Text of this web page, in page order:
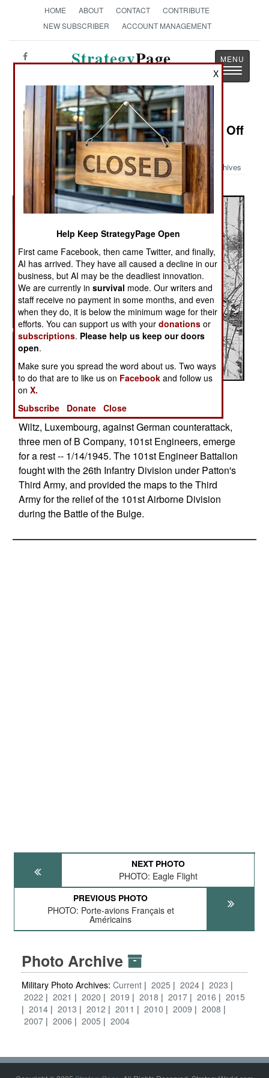
HOME ABOUT CONTACT
CONTRIBUTE
NEW SUBSCRIBER
ACCOUNT MANAGEMENT
StrategyPage
Toggle
Military Photo: Holding The Jerries Off
All Night Long
Archives
After holding a woodland position all night near
Wiltz, Luxembourg, against German counterattack,
three men of B Company, 101st Engineers, emerge
for a rest -- 1/14/1945. The 101st Engineer Battalion
fought with the 26th Infantry Division under Patton's
Third Army, and provided the maps to the Third
Army for the relief of the 101st Airborne Division
during the Battle of the Bulge.
NEXT PHOTO
PHOTO: Eagle Flight
PREVIOUS PHOTO
PHOTO: Porte-avions Français et
Américains
Photo Archive
Military Photo Archives: Current 2025 2024
2023
2022
2021 2020 2019 2018 2017 2016
2015
2014
2013 2012 2011 2010 2009
2008
2007
2006 2005 2004
X
Help Keep StrategyPage Open
First came Facebook, then came Twitter, and finally,
AI has arrived. They have all caused a decline in our
business, but AI may be the deadliest innovation.
We are currently insurvival mode. Our writers and
staff receive no payment in some months, and even
when they do, it is below the minimum wage for their
efforts. You can support us with yourdonations or
subscriptions. Please help us keep our doors
open.
Make sure you spread the word about us. Two ways
to do that are to like us on Facebook and follow us
onX.
Subscribe
Donate Close